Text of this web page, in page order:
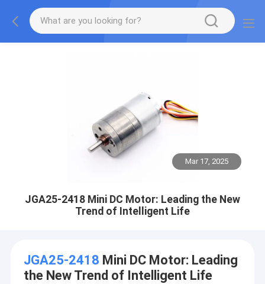
Mar 17, 2025
JGA25-2418 Mini DC Motor: Leading the New
Trend of Intelligent Life
JGA25-2418 Mini DC Motor: Leading
the New Trend of Intelligent Life